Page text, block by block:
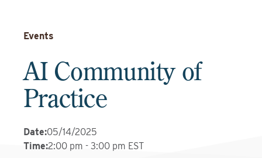
Events
AI Community of
Practice
Date:05/14/2025
Time:2:00 pm - 3:00 pm EST